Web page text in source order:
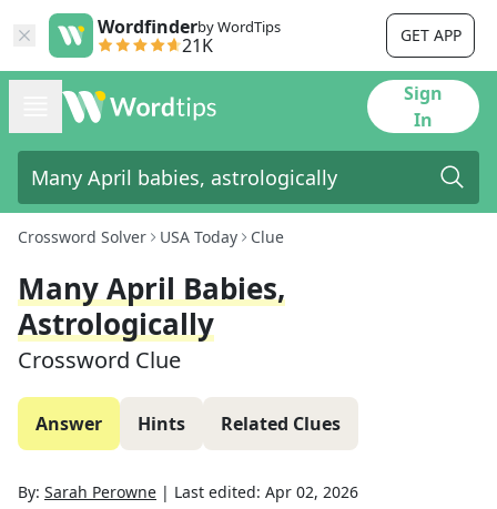
Wordfinderby WordTips
21K GET APP
Sign
In
Crossword Solver USA Today Clue
Many April Babies,
Astrologically
Crossword Clue
Answer Hints Related Clues
By: Sarah Perowne | Last edited: Apr 02, 2026